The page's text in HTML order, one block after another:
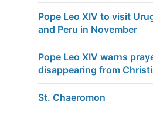
Pope Leo XIV to visit
and Peru in November
Pope Leo XIV warns
disappearing from
St. Chaeromon